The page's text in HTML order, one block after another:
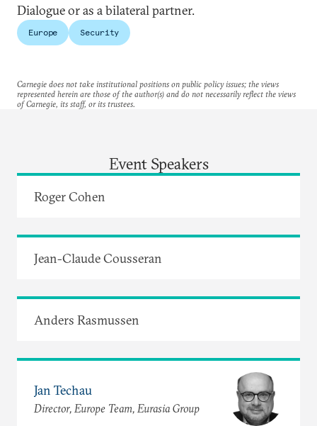
Dialogue or as a bilateral partner.
Europe Security
Carnegie does not take institutional positions on public policy issues; the views
represented herein are those of the author(s) and do not necessarily reflect the views
of Carnegie, its staff, or its trustees.
Event Speakers
Roger Cohen
Jean-Claude Cousseran
Anders Rasmussen
Jan Techau
Director, Europe Team, Eurasia Group